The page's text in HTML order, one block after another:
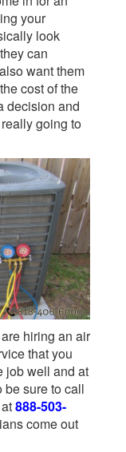
your
look
can
want them
cost of the
decision and
going to
hiring an air
that you
job well and at
be sure to call
at888-503-
come out